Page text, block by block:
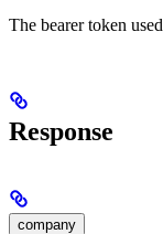
The bearer token
Response
company